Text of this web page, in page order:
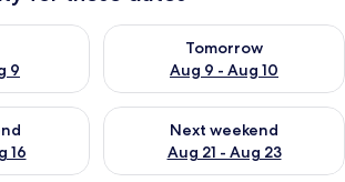
9
tonight Aug 8 - Aug 9
Tomorrow
Aug 9 - Aug 10
Check availability for
16
this weekend Aug 14 - Aug 16
Next weekend
Aug 21 - Aug 23
Check availability for next